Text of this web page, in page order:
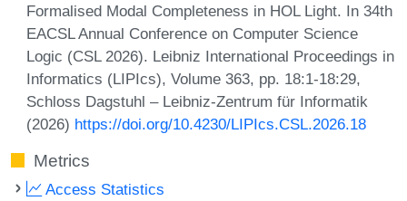
Formalised Modal Completeness in HOL Light. In 34th
EACSL Annual Conference on Computer Science
Logic (CSL 2026). Leibniz International Proceedings in
Informatics (LIPIcs), Volume 363, pp. 18:1-18:29,
Schloss Dagstuhl – Leibniz-Zentrum für Informatik
(2026) https://doi.org/10.4230/LIPIcs.CSL.2026.18
Metrics
Access Statistics